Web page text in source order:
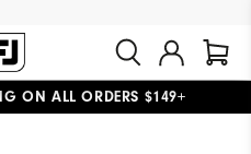
ON ALL ORDERS $149+